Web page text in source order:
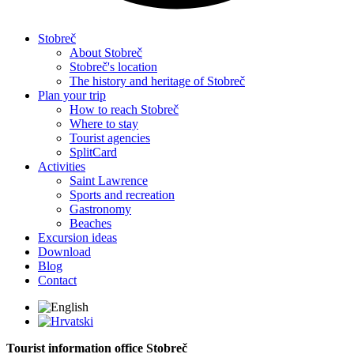
Stobreč
About Stobreč
Stobreč's location
The history and heritage of Stobreč
Plan your trip
How to reach Stobreč
Where to stay
Tourist agencies
SplitCard
Activities
Saint Lawrence
Sports and recreation
Gastronomy
Beaches
Excursion ideas
Download
Blog
Contact
Tourist information office Stobreč